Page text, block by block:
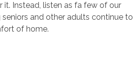
Instead, listen as fa few of our
and other adults continue to
of home.